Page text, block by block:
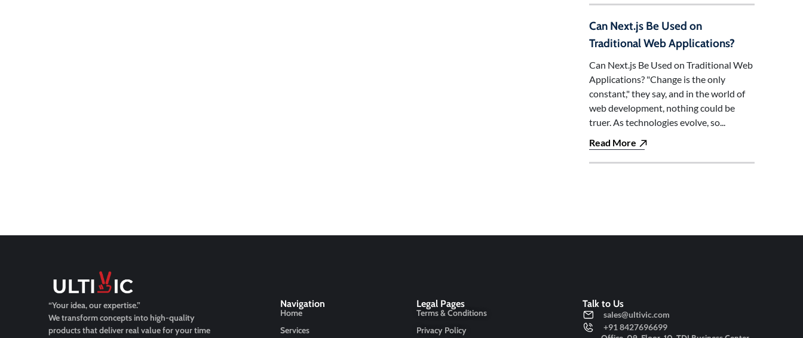
Can Next.js Be Used on
Traditional Web Applications?
Can Next.js Be Used on Traditional Web
Applications? "Change is the only
constant," they say, and in the world of
web development, nothing could be
truer. As technologies evolve, so...
Read More
“Your idea, our expertise.”
We transform concepts into high-quality
products that deliver real value for your time
Navigation
Home
Services
Legal Pages
Terms & Conditions
Privacy Policy
Talk to Us
sales@ultivic.com
+91 8427696699